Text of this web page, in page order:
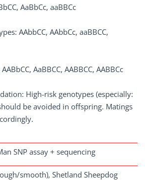
AaBbCc, aaBBCc
AAbbCC, AAbbCc, aaBBCC,
AaBBCC, AABBCC, AABBCc
High-risk genotypes (especially:
be avoided in offspring. Matings
SNP assay + sequencing
smooth), Shetland Sheepdog